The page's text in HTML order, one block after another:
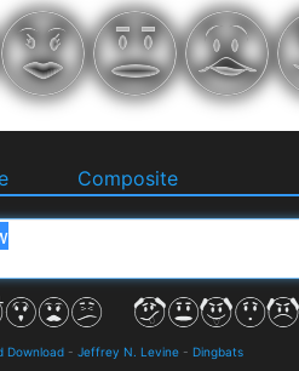
Composite
Download - Jeffrey N. Levine - Dingbats